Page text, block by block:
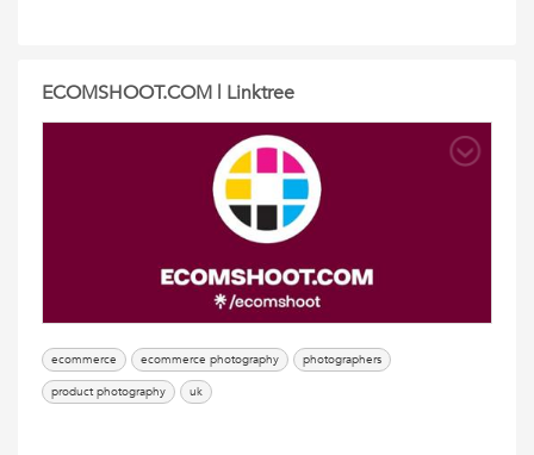
ECOMSHOOT.COM | Linktree
ecommerce ecommerce photography
photographers
product photography
uk